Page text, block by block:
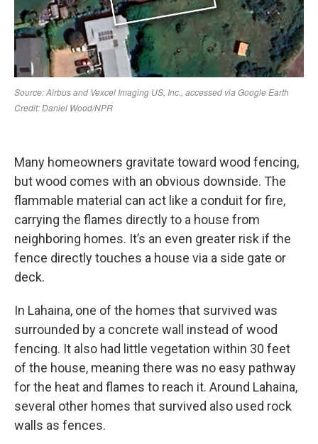
Many homeowners gravitate toward wood fencing,
but wood comes with an obvious downside. The
flammable material can act like a conduit for fire,
carrying the flames directly to a house from
neighboring homes. It’s an even greater risk if the
fence directly touches a house via a side gate or
deck.
In Lahaina, one of the homes that survived was
surrounded by a concrete wall instead of wood
fencing. It also had little vegetation within 30 feet
of the house, meaning there was no easy pathway
for the heat and flames to reach it. Around Lahaina,
several other homes that survived also used rock
walls as fences.